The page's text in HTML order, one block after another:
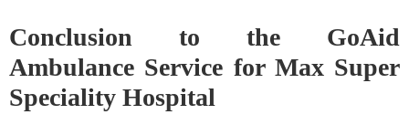
Conclusion to the GoAid
Ambulance Service for Max Super
Speciality Hospital